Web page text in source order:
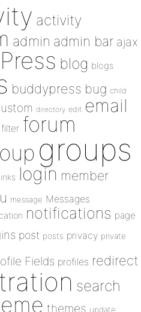
activity
admin admin bar ajax
blog blogs
buddypress bug child
directory edit email
filter forum
groups
links login member
message Messages
notifications page
post posts privacy private
Fields profiles redirect
search
themes update